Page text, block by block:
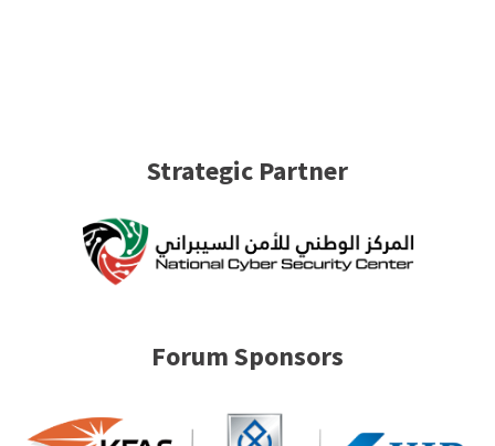
Strategic Partner
Forum Sponsors